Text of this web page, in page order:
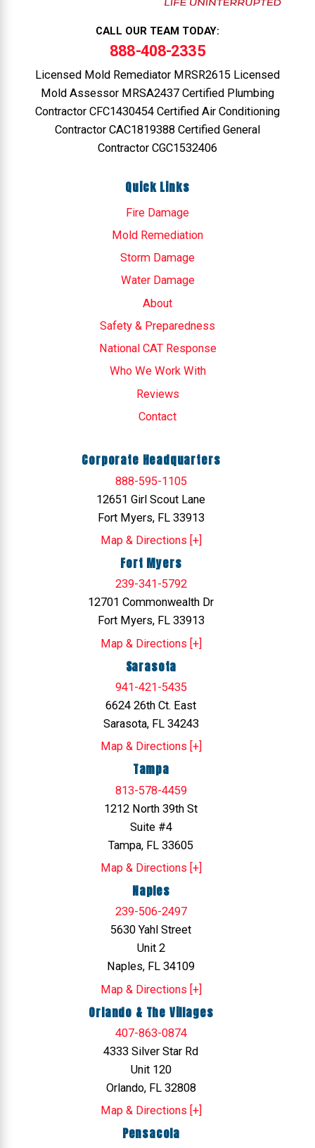
CALL OUR TEAM TODAY:
888-408-2335
Licensed Mold Remediator MRSR2615 Licensed
Mold Assessor MRSA2437 Certified Plumbing
Contractor CFC1430454 Certified Air Conditioning
Contractor CAC1819388 Certified General
Contractor CGC1532406
Quick Links
Fire Damage
Mold Remediation
Storm Damage
Water Damage
About
Safety & Preparedness
National CAT Response
Who We Work With
Reviews
Contact
Corporate Headquarters
888-595-1105
12651 Girl Scout Lane
Fort Myers, FL 33913
Map & Directions [+]
Fort Myers
239-341-5792
12701 Commonwealth Dr
Fort Myers, FL 33913
Map & Directions [+]
Sarasota
941-421-5435
6624 26th Ct. East
Sarasota, FL 34243
Map & Directions [+]
Tampa
813-578-4459
1212 North 39th St
Suite #4
Tampa, FL 33605
Map & Directions [+]
Naples
239-506-2497
5630 Yahl Street
Unit 2
Naples, FL 34109
Map & Directions [+]
Orlando & The Villages
407-863-0874
4333 Silver Star Rd
Unit 120
Orlando, FL 32808
Map & Directions [+]
Pensacola